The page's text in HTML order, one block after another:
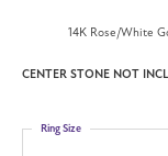
14K Rose/White
CENTER STONE NOT
Ring Size